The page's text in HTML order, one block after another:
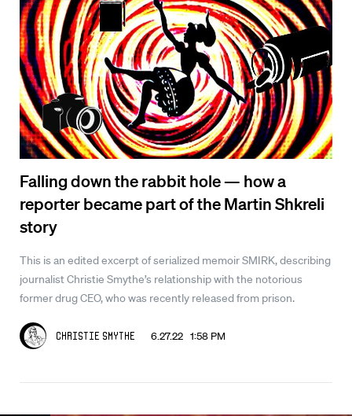
Falling down the rabbit hole — how a
reporter became part of the Martin Shkreli
story
This is an edited excerpt of serialized memoir SMIRK, describing
journalist Christie Smythe’s relationship with the notorious
former drug CEO, who was recently released from prison.
Christie Smythe 6.27.22 1:58 PM